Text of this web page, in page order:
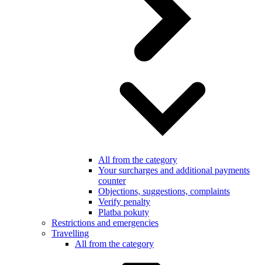
All from the category
Your surcharges and additional payments
counter
Objections, suggestions, complaints
Verify penalty
Platba pokuty
Restrictions and emergencies
Travelling
All from the category